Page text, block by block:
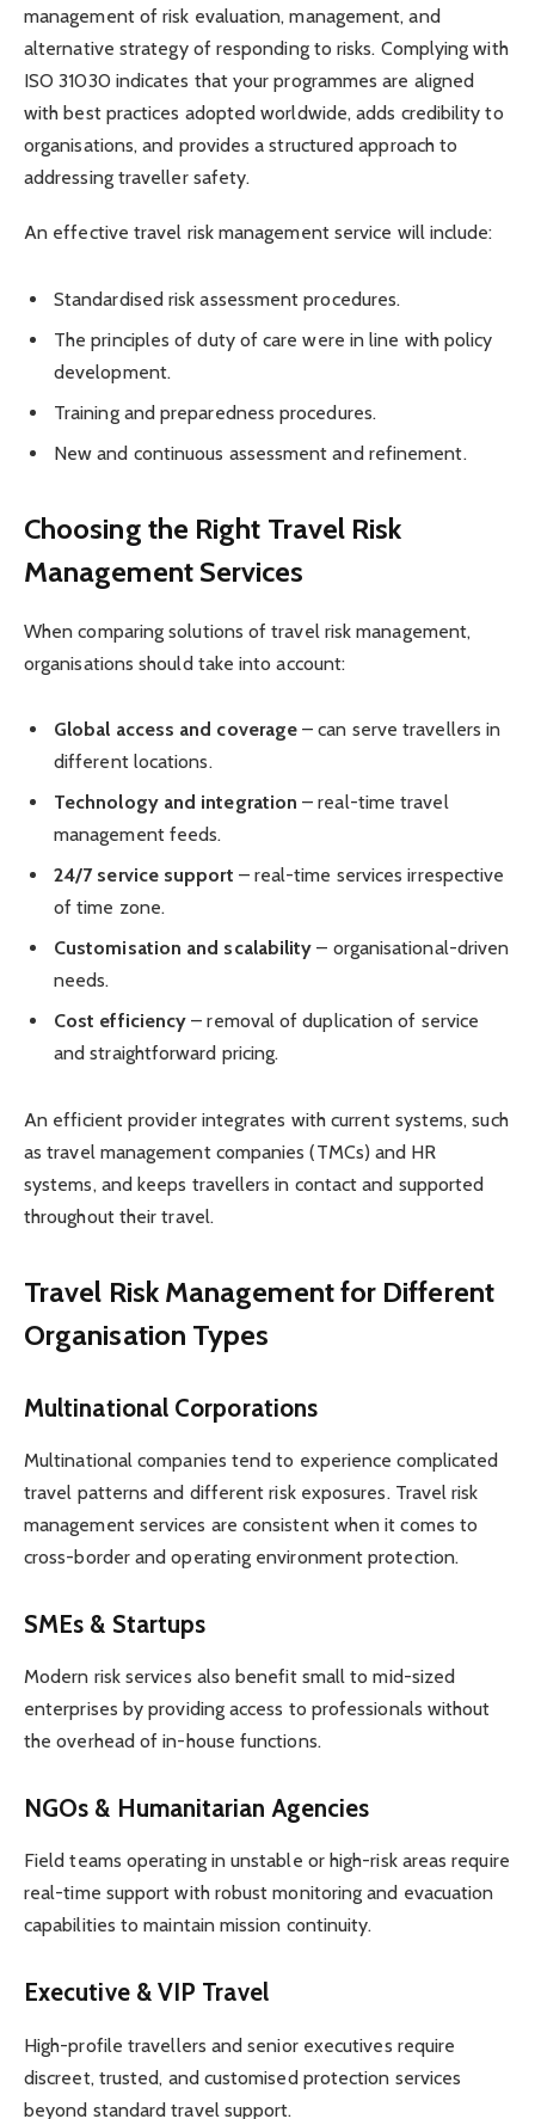
management of risk evaluation, management, and
alternative strategy of responding to risks. Complying with
ISO 31030 indicates that your programmes are aligned
with best practices adopted worldwide, adds credibility to
organisations, and provides a structured approach to
addressing traveller safety.
An effective travel risk management service will include:
Standardised risk assessment procedures.
The principles of duty of care were in line with policy
development.
Training and preparedness procedures.
New and continuous assessment and refinement.
Choosing the Right Travel Risk
Management Services
When comparing solutions of travel risk management,
organisations should take into account:
Global access and coverage – can serve travellers in
different locations.
Technology and integration – real-time travel
management feeds.
24/7 service support – real-time services irrespective
of time zone.
Customisation and scalability – organisational-driven
needs.
Cost efficiency – removal of duplication of service
and straightforward pricing.
An efficient provider integrates with current systems, such
as travel management companies (TMCs) and HR
systems, and keeps travellers in contact and supported
throughout their travel.
Travel Risk Management for Different
Organisation Types
Multinational Corporations
Multinational companies tend to experience complicated
travel patterns and different risk exposures. Travel risk
management services are consistent when it comes to
cross-border and operating environment protection.
SMEs & Startups
Modern risk services also benefit small to mid-sized
enterprises by providing access to professionals without
the overhead of in-house functions.
NGOs & Humanitarian Agencies
Field teams operating in unstable or high-risk areas require
real-time support with robust monitoring and evacuation
capabilities to maintain mission continuity.
Executive & VIP Travel
High-profile travellers and senior executives require
discreet, trusted, and customised protection services
beyond standard travel support.